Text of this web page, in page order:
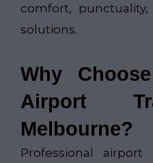
comfort,
solutions.
Why
Airport
Melbourne?
Professional